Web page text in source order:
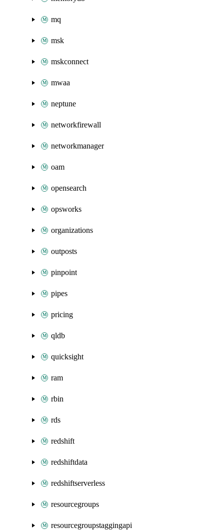
mq
msk
mskconnect
mwaa
neptune
networkfirewall
networkmanager
oam
opensearch
opsworks
organizations
outposts
pinpoint
pipes
pricing
qldb
quicksight
ram
rbin
rds
redshift
redshiftdata
redshiftserverless
resourcegroups
resourcegroupstaggingapi